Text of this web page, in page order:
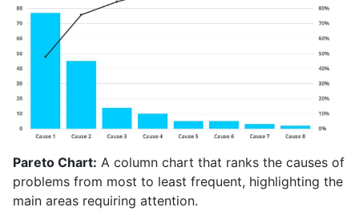
Pareto Chart: A column chart that ranks the causes of
problems from most to least frequent, highlighting the
main areas requiring attention.